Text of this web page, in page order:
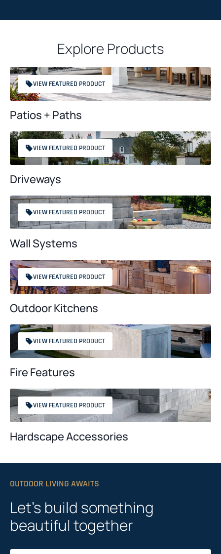
c
C
Explore Products
VIEW FEATURED PRODUCT
Patios + Paths
VIEW FEATURED PRODUCT
Driveways
VIEW FEATURED PRODUCT
Wall Systems
VIEW FEATURED PRODUCT
Outdoor Kitchens
VIEW FEATURED PRODUCT
Fire Features
VIEW FEATURED PRODUCT
Hardscape Accessories
OUTDOOR LIVING AWAITS
Let’s build something
beautiful together